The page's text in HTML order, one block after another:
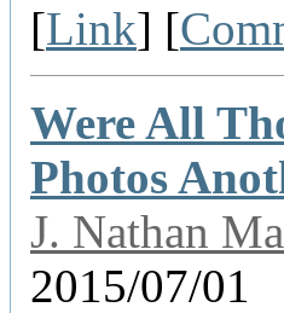
[Link] [
Were All
Photos
J. Nathan
2015/07/01